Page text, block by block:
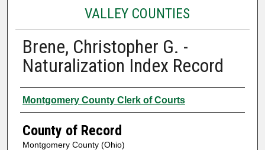
VALLEY COUNTIES
Brene, Christopher G. -
Naturalization Index Record
Authors
Montgomery County Clerk of Courts
County of Record
Montgomery County (Ohio)